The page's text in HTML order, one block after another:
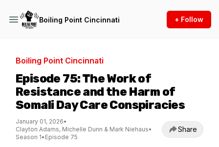
Boiling Point Cincinnati + Follow
Boiling Point Cincinnati
Episode 75: The Work of
Resistance and the Harm of
Somali Day Care Conspiracies
January 01, 2026•
Clayton Adams, Michelle Dunn & Mark Niehaus•
Season 1• Episode 75
Share